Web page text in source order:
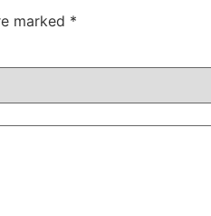
marked *